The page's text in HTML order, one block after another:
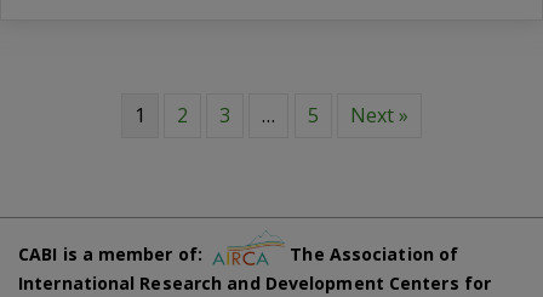
1 2 3 … 5 Next »
CABI is a member of:
The Association of
International Research and Development Centers for